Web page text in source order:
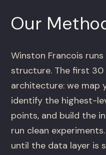
Our
Winston Francois
structure. The first 30
architecture: we map
identify the highest-
points, and build the
run clean
until the data layer is